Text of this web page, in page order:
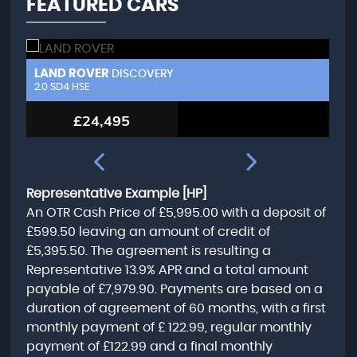
FEATURED CARS
LAND ROVER DISCOVERY
2.0 SD4 HSE
£24,495
Representative Example [HP]
An OTR Cash Price of £5,995.00 with a deposit of
£599.50 leaving an amount of credit of
£5,395.50 . The agreement is resulting a
Representative 13.9% APRand a total amount
payable of £7,979.90 . Payments are based on a
duration of agreement of 60 months, with a first
monthly payment of £ 122.99 , regular monthly
payment of £122.99 and a final monthly